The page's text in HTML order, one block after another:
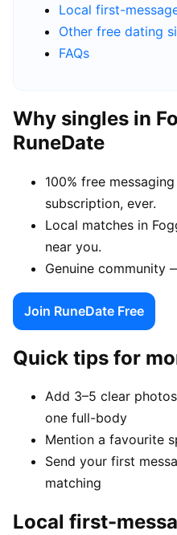
Local first-
Other free dating
FAQs
Why singles in
RuneDate
100% free
subscription, ever.
Local matches in
near you.
Genuine community
Join RuneDate Free
Quick tips for
Add 3–5 clear
one full-body
Mention a favourite
Send your first
matching
Local first-